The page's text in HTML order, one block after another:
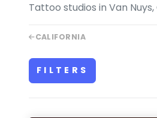
Tattoo studios in Van
CALIFORNIA
FILTERS